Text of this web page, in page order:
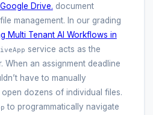
Drive. document
management. In our grading
Multi Tenant AI Workflows in
service acts as the
When an assignment deadline
have to manually
dozens of individual files.
to programmatically navigate